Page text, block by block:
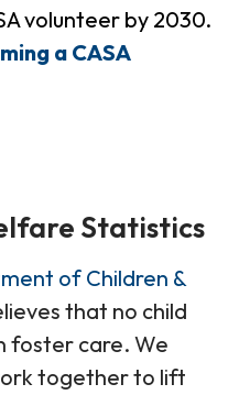
volunteer by 2030.
a CASA
Statistics
of Children &
that no child
foster care. We
together to lift